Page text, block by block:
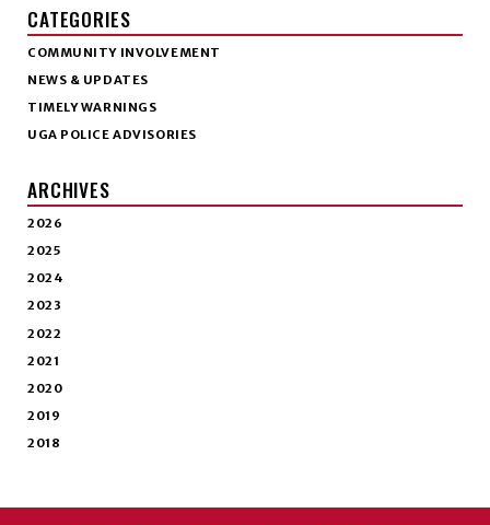
CATEGORIES
COMMUNITY INVOLVEMENT
NEWS & UPDATES
TIMELY WARNINGS
UGA POLICE ADVISORIES
ARCHIVES
2026
2025
2024
2023
2022
2021
2020
2019
2018